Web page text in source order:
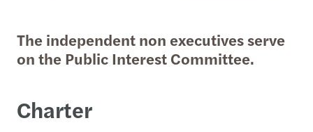
The independent non executives serve
on the Public Interest Committee.
Charter